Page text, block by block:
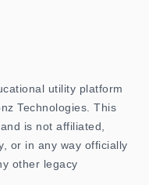
utility platform
Technologies. This
is not affiliated,
or in any way officially
other legacy